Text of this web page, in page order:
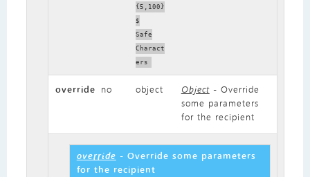
{5,100}
$
Safe
Charact
ers
override no object Object- Override
some parameters
for the recipient
override - Override some parameters
for the recipient